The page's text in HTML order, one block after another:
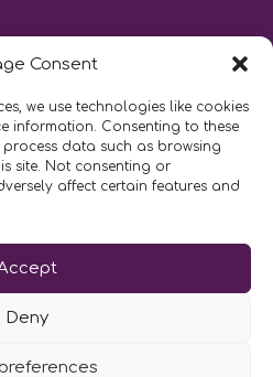
Consent
we use technologies like cookies
information. Consenting to these
data such as browsing
site. Not consenting or
affect certain features and
Deny
studio
Παρασκευή
pilates.gr
08/08